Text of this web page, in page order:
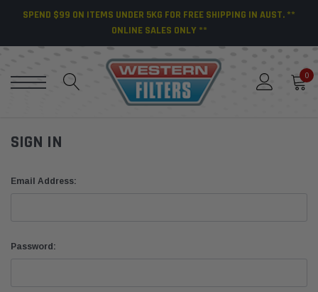
SPEND $99 ON ITEMS UNDER 5KG FOR FREE SHIPPING IN AUST. **
ONLINE SALES ONLY **
0
SIGN IN
Email Address:
Password: